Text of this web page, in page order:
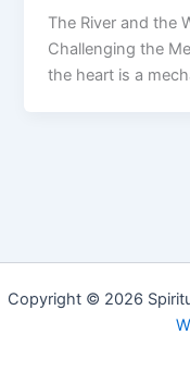
The River and the
Challenging the
the heart is a
Copyright © 2026